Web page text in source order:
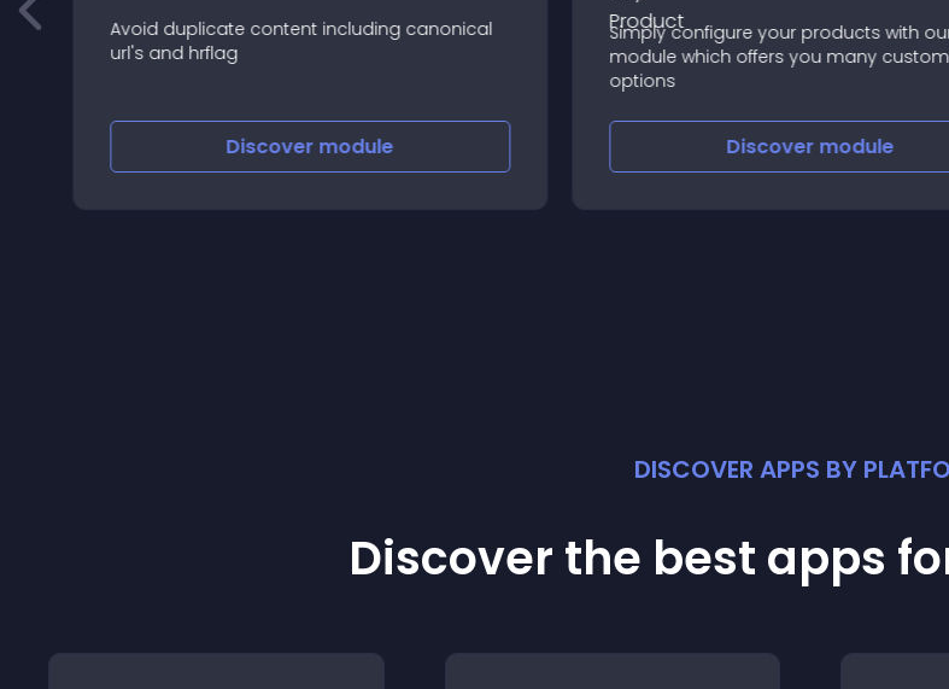
Avoid duplicate content including canonical
url's and hrflag
Discover module
Simply configure your products with
module which offers you many
options
Discover module
DISCOVER APPS BY
Discover the best apps